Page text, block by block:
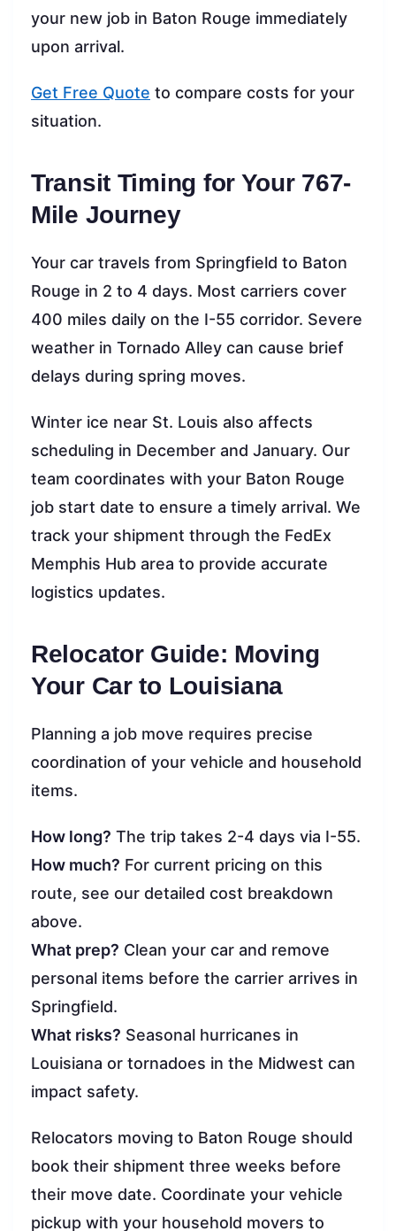
your new job in Baton Rouge immediately
upon arrival.
Get Free Quote to compare costs for your
situation.
Transit Timing for Your 767-
Mile Journey
Your car travels from Springfield to Baton
Rouge in 2 to 4 days. Most carriers cover
400 miles daily on the I-55 corridor. Severe
weather in Tornado Alley can cause brief
delays during spring moves.
Winter ice near St. Louis also affects
scheduling in December and January. Our
team coordinates with your Baton Rouge
job start date to ensure a timely arrival. We
track your shipment through the FedEx
Memphis Hub area to provide accurate
logistics updates.
Relocator Guide: Moving
Your Car to Louisiana
Planning a job move requires precise
coordination of your vehicle and household
items.
How long? The trip takes 2-4 days via I-55.
How much? For current pricing on this
route, see our detailed cost breakdown
above.
What prep? Clean your car and remove
personal items before the carrier arrives in
Springfield.
What risks? Seasonal hurricanes in
Louisiana or tornadoes in the Midwest can
impact safety.
Relocators moving to Baton Rouge should
book their shipment three weeks before
their move date. Coordinate your vehicle
pickup with your household movers to